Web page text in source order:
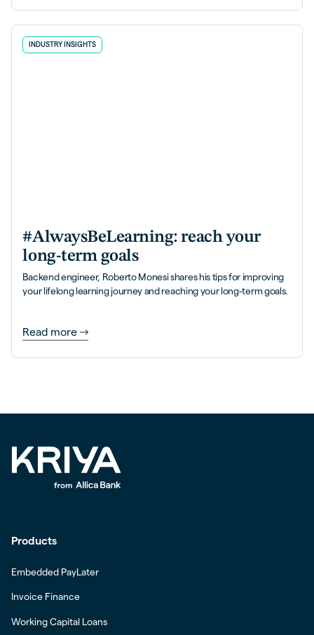
INDUSTRY INSIGHTS
#AlwaysBeLearning: reach your
long-term goals
Backend engineer, Roberto Monesi shares his tips for improving
your lifelong learning journey and reaching your long-term goals.
Read more
Products
Embedded PayLater
Invoice Finance
Working Capital Loans